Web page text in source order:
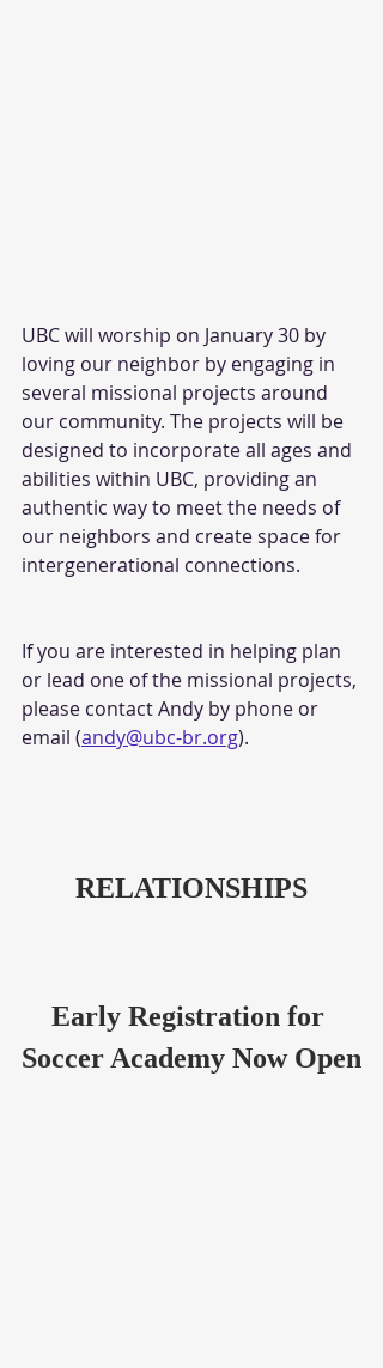
UBC will worship on January 30 by
loving our neighbor by engaging in
several missional projects around
our community. The projects will be
designed to incorporate all ages and
abilities within UBC, providing an
authentic way to meet the needs of
our neighbors and create space for
intergenerational connections.
If you are interested in helping plan
or lead one of the missional projects,
please contact Andy by phone or
email (andy@ubc-br.org).
RELATIONSHIPS
Early Registration for
Soccer Academy Now Open